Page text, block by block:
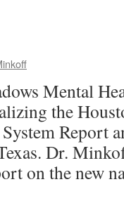
Mental
the
Report
Dr.
on the new